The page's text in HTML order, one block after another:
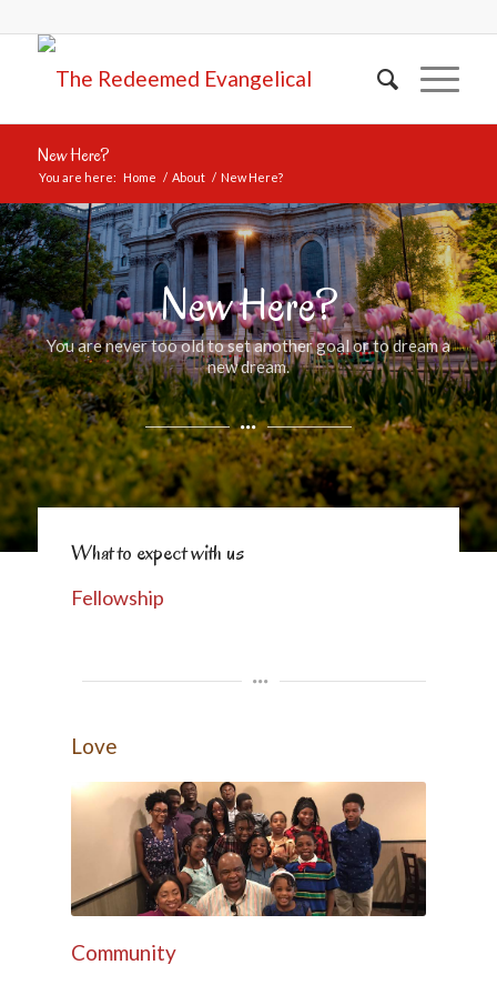
New Here?
You are here: Home / About / New Here?
New Here?
You are never too old to set another goal or to dream a
new dream.
What to expect with us
Fellowship
Love
Community